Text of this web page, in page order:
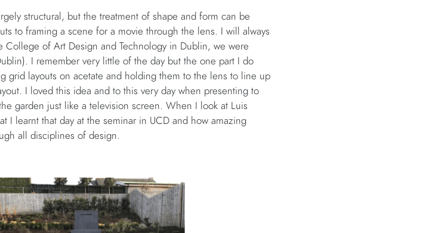
structural, but the treatment of shape and form can be
to framing a scene for a movie through the lens. I will always
of Art Design and Technology in Dublin, we were
I remember very little of the day but the one part I do
grid layouts on acetate and holding them to the lens to line up
I loved this idea and to this very day when presenting to
garden just like a television screen. When I look at Luis
I learnt that day at the seminar in UCD and how amazing
all disciplines of design.